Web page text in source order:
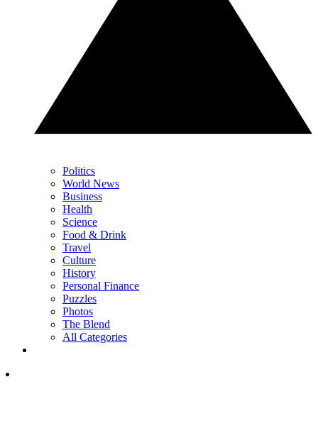
Politics
World News
Business
Health
Science
Food & Drink
Travel
Culture
History
Personal Finance
Puzzles
Photos
The Blend
All Categories